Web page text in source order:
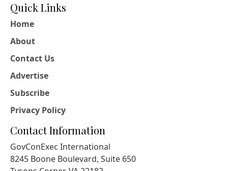
Quick Links
Home
About
Contact Us
Advertise
Subscribe
Privacy Policy
Contact Information
GovConExec International
8245 Boone Boulevard, Suite 650